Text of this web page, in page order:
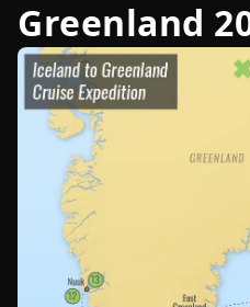
Greenland